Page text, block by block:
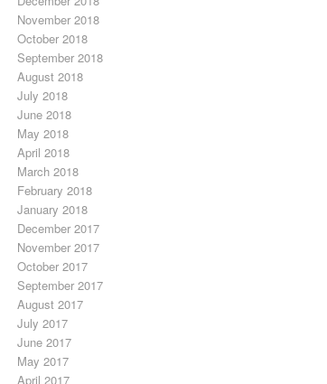
November 2018
October 2018
September 2018
August 2018
July 2018
June 2018
May 2018
April 2018
March 2018
February 2018
January 2018
December 2017
November 2017
October 2017
September 2017
August 2017
July 2017
June 2017
May 2017
April 2017